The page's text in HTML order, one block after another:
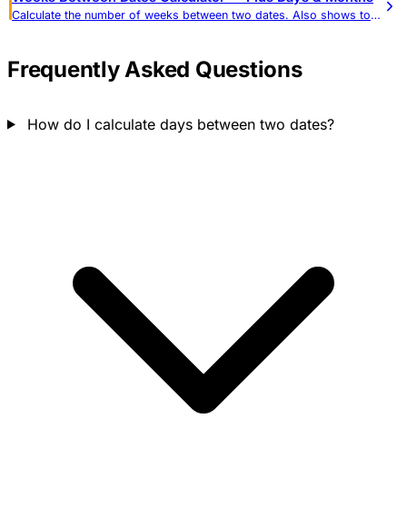
Calculate the number of weeks between two dates. Also shows total days, months, weekdays, and weekend days.
Frequently Asked Questions
How do I calculate days between two dates?